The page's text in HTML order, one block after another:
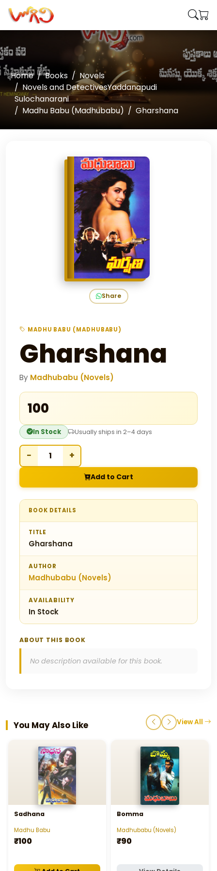
Home Books
Novels
Novels and DetectivesYaddanapudi
Sulochanarani
Madhu Babu (Madhubabu)
Gharshana
Share
MADHU BABU (MADHUBABU)
Gharshana
By Madhubabu (Novels)
₹100
In Stock Usually ships in 2–4 days
− +
Add to Cart
BOOK DETAILS
TITLE
Gharshana
AUTHOR
Madhubabu (Novels)
AVAILABILITY
In Stock
ABOUT THIS BOOK
No description available for this book.
You May Also Like View All
Sadhana
Madhu Babu
₹100
Bomma
Madhubabu (Novels)
₹90